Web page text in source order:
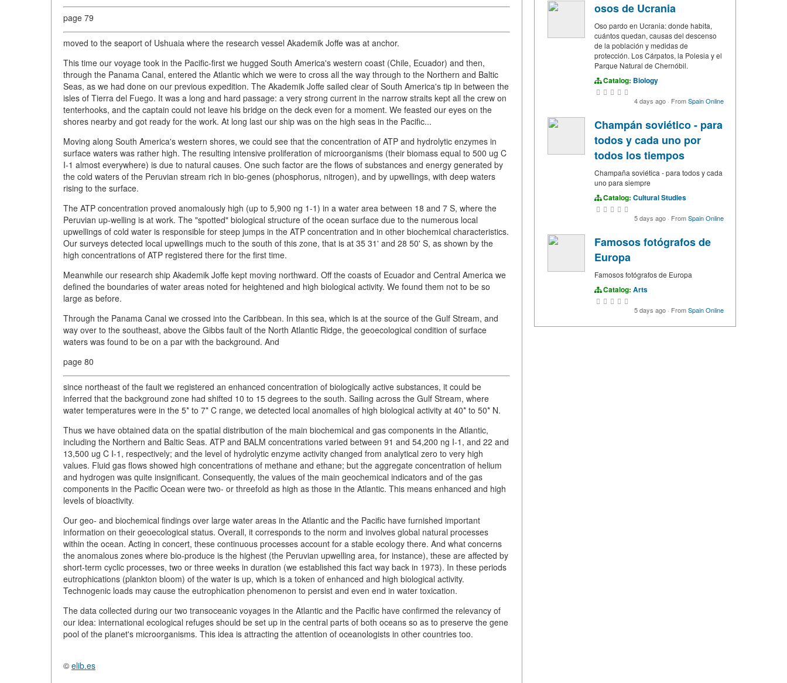
page 79
moved to the seaport of Ushuaia where the research vessel Akademik Joffe was at anchor.
This time our voyage took in the Pacific-first we hugged South America's western coast (Chile, Ecuador) and then,
through the Panama Canal, entered the Atlantic which we were to cross all the way through to the Northern and Baltic
Seas, as we had done on our previous expedition. The Akademik Joffe sailed clear of South America's tip in between the
isles of Tierra del Fuego. It was a long and hard passage: a very strong current in the narrow straits kept all the crew on
tenterhooks, and the captain could not leave his bridge on the deck even for a moment. We feasted our eyes on the
shores nearby and got ready for the work. At long last our ship was on the high seas in the Pacific...
Moving along South America's western shores, we could see that the concentration of ATP and hydrolytic enzymes in
surface waters was rather high. The resulting intensive proliferation of microorganisms (their biomass equal to 500 ug C
I-1 almost everywhere) is due to natural causes. One such factor are the flows of substances and energy generated by
the cold waters of the Peruvian stream rich in bio-genes (phosphorus, nitrogen), and by upwellings, with deep waters
rising to the surface.
The ATP concentration proved anomalously high (up to 5,900 ng 1-1) in a water area between 18 and 7 S, where the
Peruvian up-welling is at work. The "spotted" biological structure of the ocean surface due to the numerous local
upwellings of cold water is responsible for steep jumps in the ATP concentration and in other biochemical characteristics.
Our surveys detected local upwellings much to the south of this zone, that is at 35 31' and 28 50' S, as shown by the
high concentrations of ATP registered there for the first time.
Meanwhile our research ship Akademik Joffe kept moving northward. Off the coasts of Ecuador and Central America we
defined the boundaries of water areas noted for heightened and high biological activity. We found them not to be so
large as before.
Through the Panama Canal we crossed into the Caribbean. In this sea, which is at the source of the Gulf Stream, and
way over to the southeast, above the Gibbs fault of the North Atlantic Ridge, the geoecological condition of surface
waters was found to be on a par with the background. And
page 80
since northeast of the fault we registered an enhanced concentration of biologically active substances, it could be
inferred that the background zone had shifted 10 to 15 degrees to the south. Sailing across the Gulf Stream, where
water temperatures were in the 5* to 7* C range, we detected local anomalies of high biological activity at 40* to 50* N.
Thus we have obtained data on the spatial distribution of the main biochemical and gas components in the Atlantic,
including the Northern and Baltic Seas. ATP and BALM concentrations varied between 91 and 54,200 ng I-1, and 22 and
13,500 ug C I-1, respectively; and the level of hydrolytic enzyme activity changed from analytical zero to very high
values. Fluid gas flows showed high concentrations of methane and ethane; but the aggregate concentration of helium
and hydrogen was quite insignificant. Consequently, the values of the main geochemical indicators and of the gas
components in the Pacific Ocean were two- or threefold as high as those in the Atlantic. This means enhanced and high
levels of bioactivity.
Our geo- and biochemical findings over large water areas in the Atlantic and the Pacific have furnished important
information on their geoecological status. Overall, it corresponds to the norm and involves global natural processes
within the ocean. Acting in concert, these continuous processes account for a stable ecology there. And what concerns
the anomalous zones where bio-produce is the highest (the Peruvian upwelling area, for instance), these are affected by
short-term cyclic processes, two or three weeks in duration (we established this fact way back in 1973). In these periods
eutrophications (plankton bloom) of the water is up, which is a token of enhanced and high biological activity.
Technogenic loads may cause the eutrophication phenomenon to persist and even end in water toxication.
The data collected during our two transoceanic voyages in the Atlantic and the Pacific have confirmed the relevancy of
our idea: international ecological refuges should be set up in the central parts of both oceans so as to preserve the gene
pool of the planet's microorganisms. This idea is attracting the attention of oceanologists in other countries too.
© elib.es
osos de Ucrania
Oso pardo en Ucrania: donde habita,
cuántos quedan, causas del descenso
de la población y medidas de
protección. Los Cárpatos, la Polesia y el
Parque Natural de Chernóbil.
Catalog: Biology
4 days ago · FromSpain Online
Champán soviético - para
todos y cada uno por
todos los tiempos
Champaña soviética - para todos y cada
uno para siempre
Catalog: Cultural Studies
5 days ago · FromSpain Online
Famosos fotógrafos de
Europa
Famosos fotógrafos de Europa
Catalog: Arts
5 days ago · FromSpain Online